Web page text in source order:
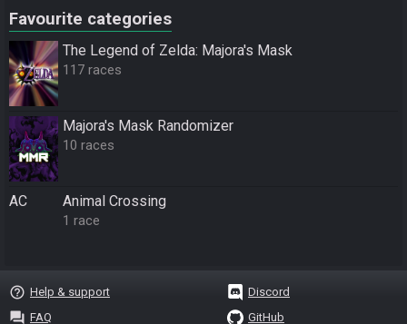
Favourite categories
The Legend of Zelda: Majora's Mask
117 races
Majora's Mask Randomizer
10 races
AC Animal Crossing
1 race
help_outline Help & support
question_answer FAQ
Discord
GitHub